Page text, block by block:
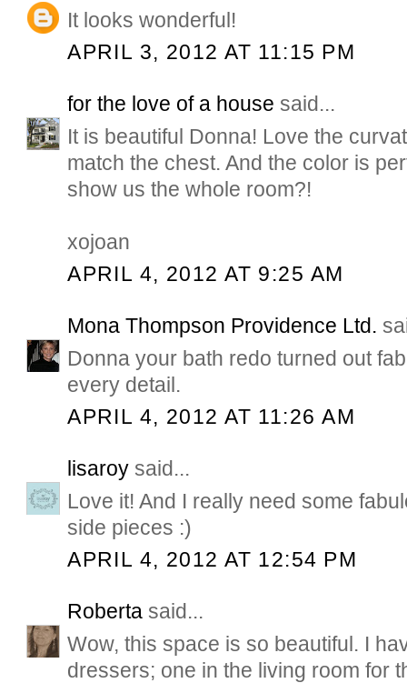
It looks wonderful!
APRIL 3, 2012 AT 11:15 PM
for the love of a house said...
It is beautiful Donna! Love the
match the chest. And the color is
show us the whole room?!
xojoan
APRIL 4, 2012 AT 9:25 AM
Mona Thompson Providence Ltd.
Donna your bath redo turned out
every detail.
APRIL 4, 2012 AT 11:26 AM
lisaroy said...
Love it! And I really need some
side pieces :)
APRIL 4, 2012 AT 12:54 PM
Roberta said...
Wow, this space is so beautiful. I
dressers; one in the living room for